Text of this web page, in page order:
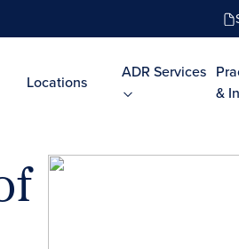
Locations
ADR Services
&